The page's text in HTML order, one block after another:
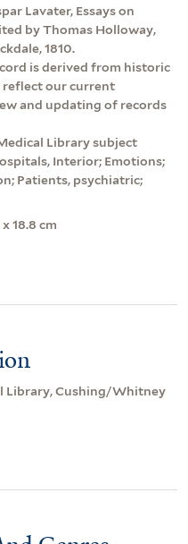
Lavater, Essays on
by Thomas Holloway,
1810.
is derived from historic
reflect our current
and updating of records
Library subject
Interior; Emotions;
Patients, psychiatric;
18.8 cm
Library, Cushing/Whitney